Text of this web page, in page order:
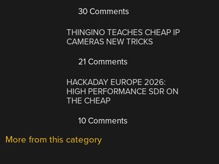
30 Comments
THINGINO TEACHES CHEAP IP
CAMERAS NEW TRICKS
21 Comments
HACKADAY EUROPE 2026:
HIGH PERFORMANCE SDR ON
THE CHEAP
10 Comments
More from this category